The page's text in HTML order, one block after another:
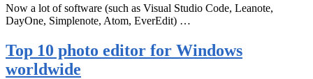
Now a lot of software (such as Visual Studio Code, Leanote,
DayOne, Simplenote, Atom, EverEdit) …
Top 10 photo editor for Windows
worldwide